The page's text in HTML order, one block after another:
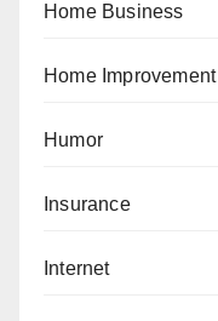
Home Business
Home Improvement
Humor
Insurance
Internet